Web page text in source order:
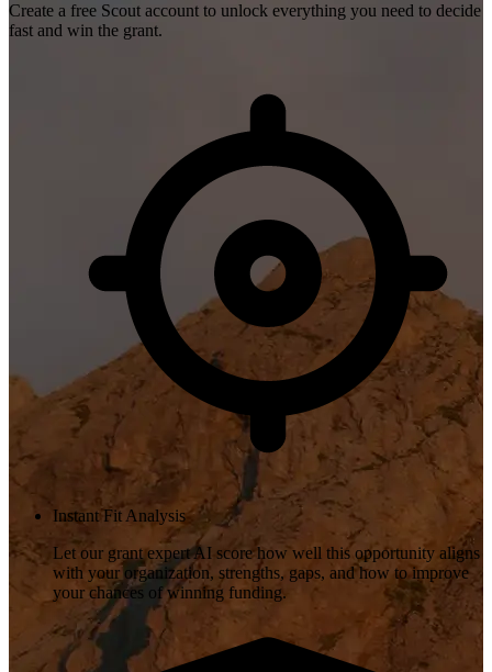
Create a free Scout account to unlock everything you need to decide
fast and win the grant.
Instant Fit Analysis
Let our grant expert AI score how well this opportunity aligns
with your organization, strengths, gaps, and how to improve
your chances of winning funding.